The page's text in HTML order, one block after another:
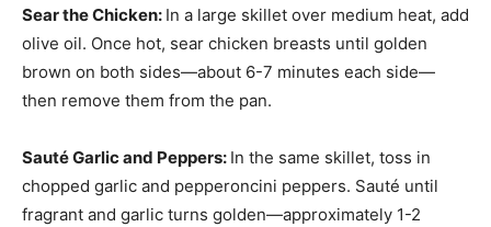
Sear the Chicken: In a large skillet over medium heat, add
olive oil. Once hot, sear chicken breasts until golden
brown on both sides—about 6-7 minutes each side—
then remove them from the pan.
Sauté Garlic and Peppers: In the same skillet, toss in
chopped garlic and pepperoncini peppers. Sauté until
fragrant and garlic turns golden—approximately 1-2